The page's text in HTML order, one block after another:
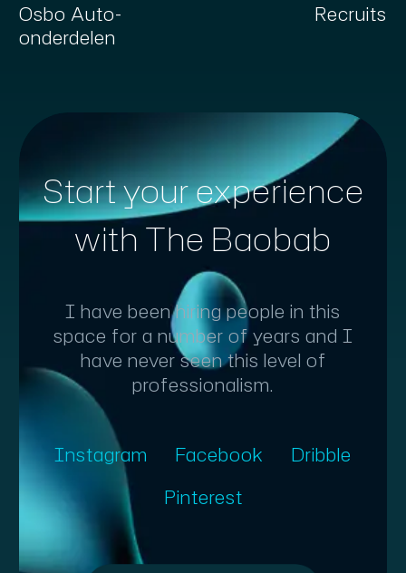
Osbo Auto-
onderdelen
Recruits
Start your experience
with The Baobab
I have been hiring people in this
space for a number of years and I
have never seen this level of
professionalism.
Instagram Facebook
Dribble
Pinterest